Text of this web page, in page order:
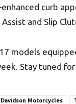
curb
and Slip
models
Stay tuned
Motorcycles